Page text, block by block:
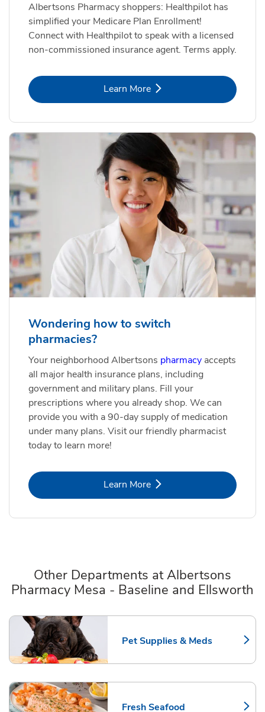
Albertsons Pharmacy shoppers: Healthpilot has
simplified your Medicare Plan Enrollment!
Connect with Healthpilot to speak with a licensed
non-commissioned insurance agent. Terms apply.
Learn MoreLink Opens in New Tab
Wondering how to switch
pharmacies?
Your neighborhood Albertsons pharmacy accepts
all major health insurance plans, including
government and military plans. Fill your
prescriptions where you already shop. We can
provide you with a 90-day supply of medication
under many plans. Visit our friendly pharmacist
today to learn more!
Learn MoreLink Opens in New Tab
Other Departments at Albertsons
Pharmacy Mesa - Baseline and Ellsworth
Pet Supplies & Meds
Link Opens in New Tab
Fresh Seafood